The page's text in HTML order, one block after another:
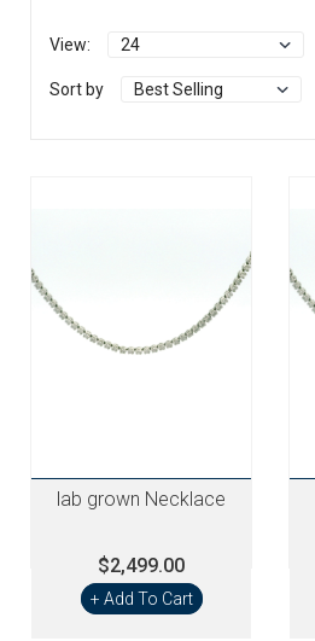
View:
Sort by
lab grown Necklace
$2,499.00
+ Add To Cart